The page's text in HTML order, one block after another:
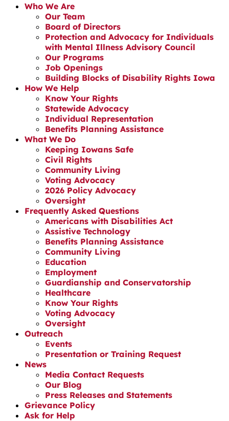
Who We Are
Our Team
Board of Directors
Protection and Advocacy for Individuals
with Mental Illness Advisory Council
Our Programs
Job Openings
Building Blocks of Disability Rights Iowa
How We Help
Know Your Rights
Statewide Advocacy
Individual Representation
Benefits Planning Assistance
What We Do
Keeping Iowans Safe
Civil Rights
Community Living
Voting Advocacy
2026 Policy Advocacy
Oversight
Frequently Asked Questions
Americans with Disabilities Act
Assistive Technology
Benefits Planning Assistance
Community Living
Education
Employment
Guardianship and Conservatorship
Healthcare
Know Your Rights
Voting Advocacy
Oversight
Outreach
Events
Presentation or Training Request
News
Media Contact Requests
Our Blog
Press Releases and Statements
Grievance Policy
Ask for Help